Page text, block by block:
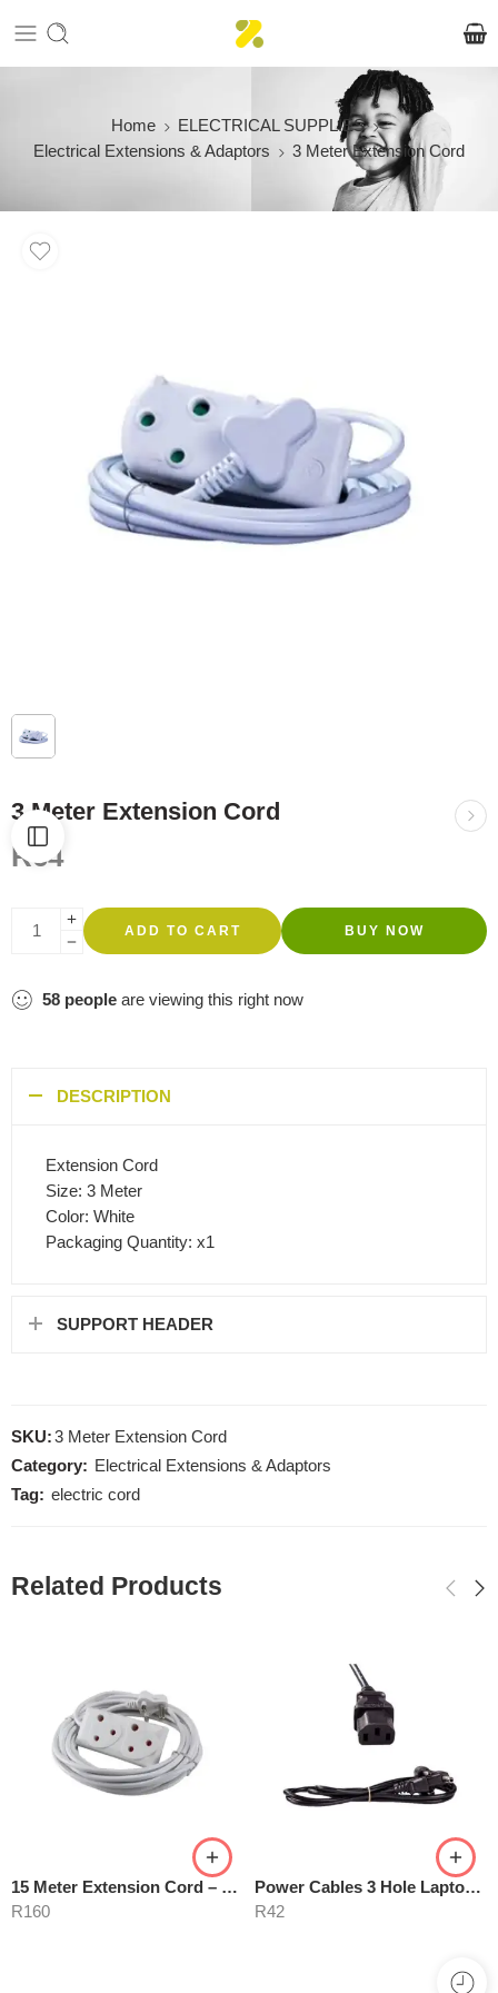
Home
ELECTRICAL SUPPLIES
Electrical Extensions & Adaptors
3 Meter Extension Cord
3 Meter Extension Cord
R64
ADD TO CART BUY NOW
58 people are viewing this right now
DESCRIPTION
Extension Cord
Size: 3 Meter
Color: White
Packaging Quantity: x1
SUPPORT HEADER
SKU:3 Meter Extension Cord
Category: Electrical Extensions & Adaptors
Tag: electric cord
Related Products
15 Meter Extension Cord – White
R160
Power Cables 3 Hole Laptop Mains
R42